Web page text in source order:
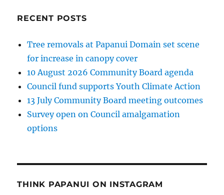
RECENT POSTS
Tree removals at Papanui Domain set scene
for increase in canopy cover
10 August 2026 Community Board agenda
Council fund supports Youth Climate Action
13 July Community Board meeting outcomes
Survey open on Council amalgamation
options
THINK PAPANUI ON INSTAGRAM